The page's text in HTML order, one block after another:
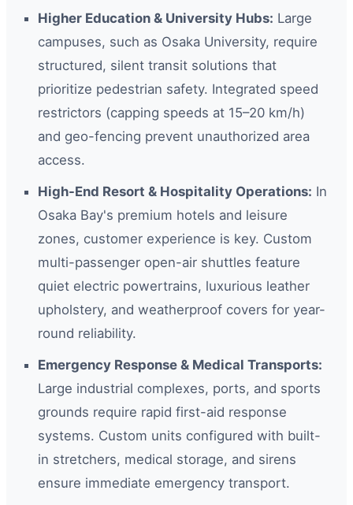
Higher Education & University Hubs: Large
campuses, such as Osaka University, require
structured, silent transit solutions that
prioritize pedestrian safety. Integrated speed
restrictors (capping speeds at 15–20 km/h)
and geo-fencing prevent unauthorized area
access.
High-End Resort & Hospitality Operations: In
Osaka Bay's premium hotels and leisure
zones, customer experience is key. Custom
multi-passenger open-air shuttles feature
quiet electric powertrains, luxurious leather
upholstery, and weatherproof covers for year-
round reliability.
Emergency Response & Medical Transports:
Large industrial complexes, ports, and sports
grounds require rapid first-aid response
systems. Custom units configured with built-
in stretchers, medical storage, and sirens
ensure immediate emergency transport.